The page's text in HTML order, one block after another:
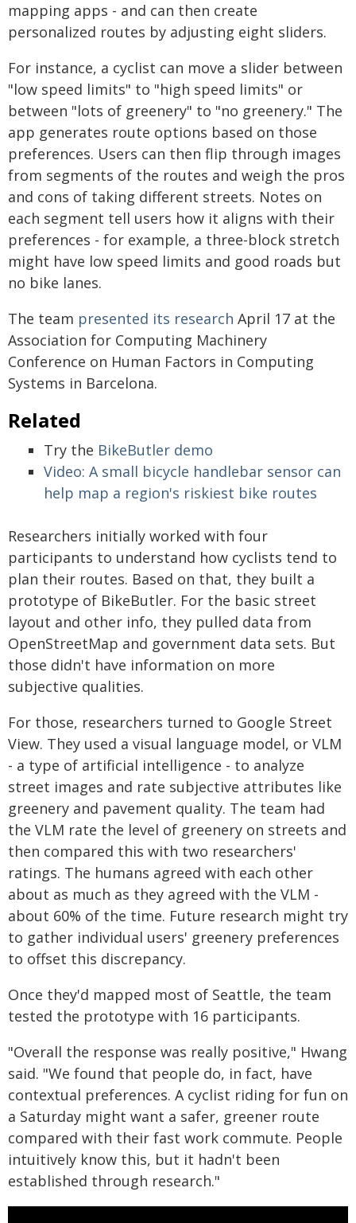
mapping apps - and can then create
personalized routes by adjusting eight sliders.
For instance, a cyclist can move a slider between
"low speed limits" to "high speed limits" or
between "lots of greenery" to "no greenery." The
app generates route options based on those
preferences. Users can then flip through images
from segments of the routes and weigh the pros
and cons of taking different streets. Notes on
each segment tell users how it aligns with their
preferences - for example, a three-block stretch
might have low speed limits and good roads but
no bike lanes.
The team presented its research April 17 at the
Association for Computing Machinery
Conference on Human Factors in Computing
Systems in Barcelona.
Related
Try the BikeButler demo
Video: A small bicycle handlebar sensor can
help map a region's riskiest bike routes
Researchers initially worked with four
participants to understand how cyclists tend to
plan their routes. Based on that, they built a
prototype of BikeButler. For the basic street
layout and other info, they pulled data from
OpenStreetMap and government data sets. But
those didn't have information on more
subjective qualities.
For those, researchers turned to Google Street
View. They used a visual language model, or VLM
- a type of artificial intelligence - to analyze
street images and rate subjective attributes like
greenery and pavement quality. The team had
the VLM rate the level of greenery on streets and
then compared this with two researchers'
ratings. The humans agreed with each other
about as much as they agreed with the VLM -
about 60% of the time. Future research might try
to gather individual users' greenery preferences
to offset this discrepancy.
Once they'd mapped most of Seattle, the team
tested the prototype with 16 participants.
"Overall the response was really positive," Hwang
said. "We found that people do, in fact, have
contextual preferences. A cyclist riding for fun on
a Saturday might want a safer, greener route
compared with their fast work commute. People
intuitively know this, but it hadn't been
established through research."